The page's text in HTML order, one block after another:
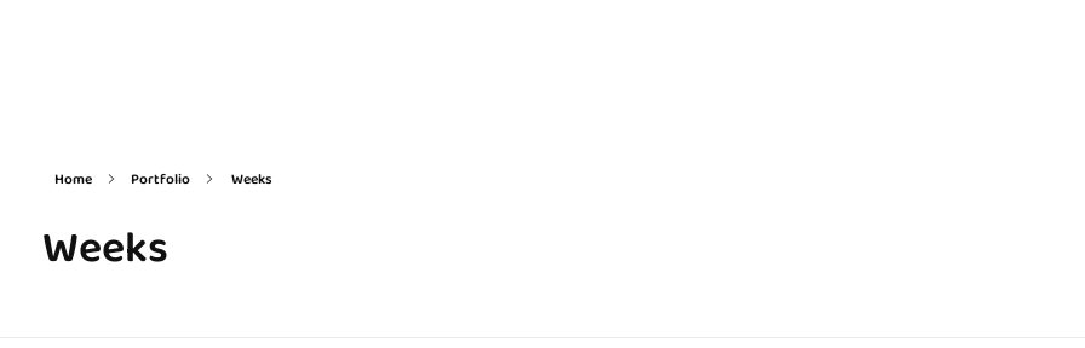
Home Portfolio Weeks
Weeks